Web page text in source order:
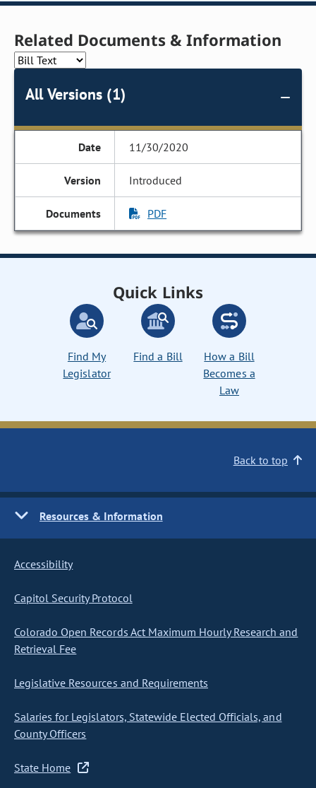
Related Documents & Information
All Versions (1)
11/30/2020
Introduced
PDF
Quick Links
Find My
Legislator
Find a Bill
How a Bill
Becomes a
Law
Back to top
Resources & Information
Accessibility
Capitol Security Protocol
Colorado Open Records Act Maximum Hourly Research and
Retrieval Fee
Legislative Resources and Requirements
Salaries for Legislators, Statewide Elected Officials, and
County Officers
State Home